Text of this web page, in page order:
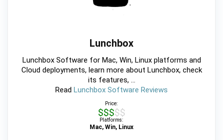
Lunchbox
Lunchbox Software for Mac, Win, Linux platforms and
Cloud deployments, learn more about Lunchbox, check
its features, ...
Read Lunchbox Software Reviews
Price:
$$$$$
Platforms:
Mac, Win, Linux